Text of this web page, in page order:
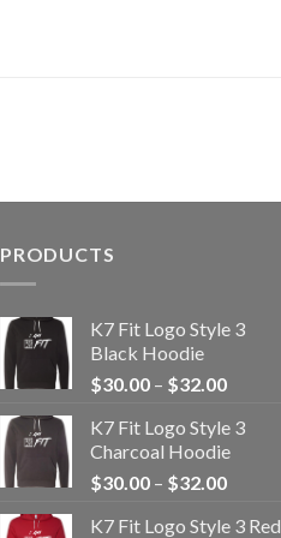
PRODUCTS
K7 Fit Logo Style 3
Black Hoodie
$30.00 – $32.00Price
$30.00
through
$32.00
K7 Fit Logo Style 3
Charcoal Hoodie
$30.00 – $32.00Price
$30.00
K7 Fit Logo Style 3 Red